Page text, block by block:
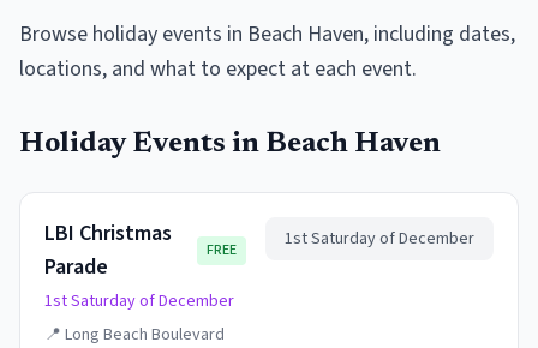
Browse holiday events in Beach Haven, including dates,
locations, and what to expect at each event.
Holiday Events in Beach Haven
LBI Christmas
Parade
FREE
1st Saturday of December
📍 Long Beach Boulevard
1st Saturday of December